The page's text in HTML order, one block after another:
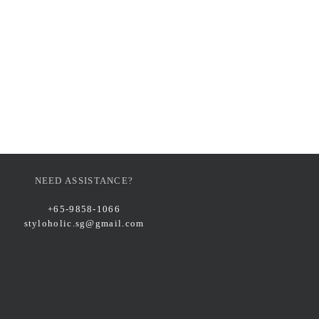
NEED ASSISTANCE?
+65-9858-1066
styloholic.sg@gmail.com